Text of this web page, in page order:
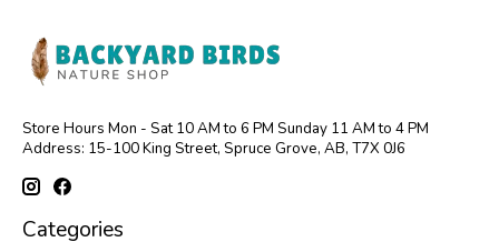
Store Hours Mon - Sat 10 AM to 6 PM Sunday 11 AM to 4 PM
Address: 15-100 King Street, Spruce Grove, AB, T7X 0J6
Categories